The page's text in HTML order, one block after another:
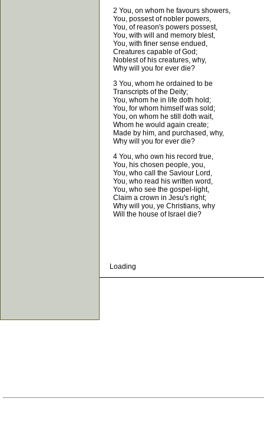
2 You, on whom he favours showers,
You, possest of nobler powers,
You, of reason's powers possest,
You, with will and memory blest,
You, with finer sense endued,
Creatures capable of God;
Noblest of his creatures, why,
Why will you for ever die?
3 You, whom he ordained to be
Transcripts of the Deity;
You, whom he in life doth hold;
You, for whom himself was sold;
You, on whom he still doth wait,
Whom he would again create;
Made by him, and purchased, why,
Why will you for ever die?
4 You, who own his record true,
You, his chosen people, you,
You, who call the Saviour Lord,
You, who read his written word,
You, who see the gospel-light,
Claim a crown in Jesu's right;
Why will you, ye Christians, why
Will the house of Israel die?
Loading